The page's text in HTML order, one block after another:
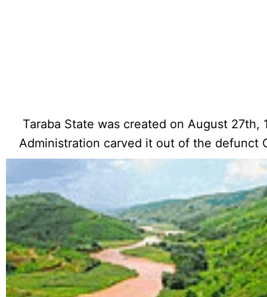
Taraba State was created on August 27th,
Administration carved it out of the defunct